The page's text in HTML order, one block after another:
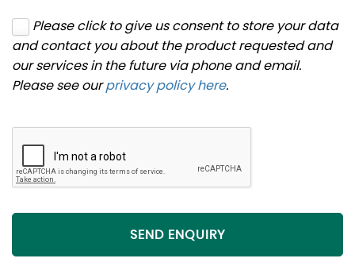
Please click to give us consent to store your data
and contact you about the product requested and
our services in the future via phone and email.
Please see ourprivacy policy here.
SEND ENQUIRY